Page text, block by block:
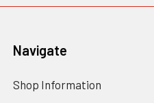
Navigate
Shop Information